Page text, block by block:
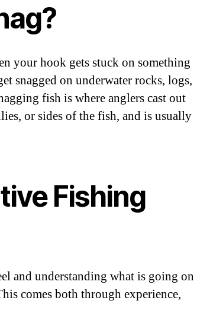
your hook gets stuck on something
snagged on underwater rocks, logs,
fish is where anglers cast out
or sides of the fish, and is usually
Fishing
and understanding what is going on
comes both through experience,